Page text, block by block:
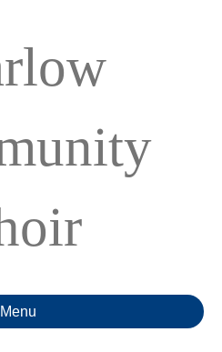
Menu